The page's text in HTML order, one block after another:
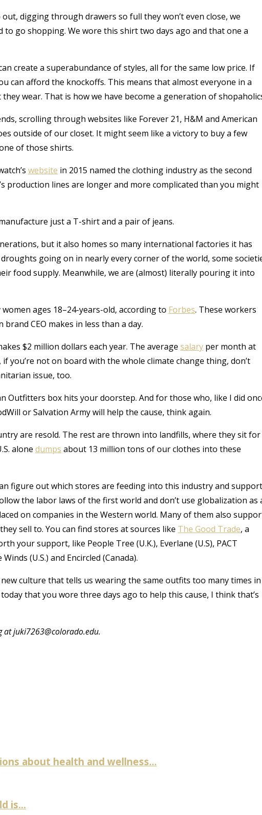
digging through drawers so full they won’t even close, we
go shopping. We wore this shirt two days ago and that one a
create a superabundance of styles, all for the same low price. If
can afford the knockoffs. This means that almost everyone in a
wear. That is how we have become a generation of
scrolling through websites like Forever 21, H&M and American
outside of our closet. It might seem like a victory to buy a few
of those shirts.
website in 2015 named the clothing industry as the second
production lines are longer and more complicated than you might
just a T-shirt and a pair of jeans.
but it also homes so many international factories it has
going on in nearly every corner of the world, some
food supply. Meanwhile, we are (almost) literally pouring it into
ages 18–24-years-old, according to Forbes. These workers
CEO makes in less than a day.
$2 million dollars each year. The average salary per month at
if you’re not on board with the whole climate change thing, don’t
issue, too.
Outfitters box hits your doorstep. And for those who, like I did
or Salvation Army will help the cause, think again.
are resold. The rest are thrown into landfills, where they sit for
alone dumps about 13 million tons of our clothes into these
figure out which stores are feeding into this industry and support
the labor laws of the first world and don’t use globalization as
on companies in the Western world. Many of them also
sell to. You can find stores at sources like The Good Trade, a
your support, like People Tree (U.K.), Everlane (U.S), PACT
(U.S.) and Encircled (Canada).
culture that tells us wearing the same outfits too many times in
that you wore three days ago to help this cause, I think that’s
atjuki7263@colorado.edu.
about health and wellness...
is...